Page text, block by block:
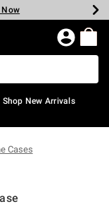
Now
Now
Now
Now
Shop New Arrivals
Cases